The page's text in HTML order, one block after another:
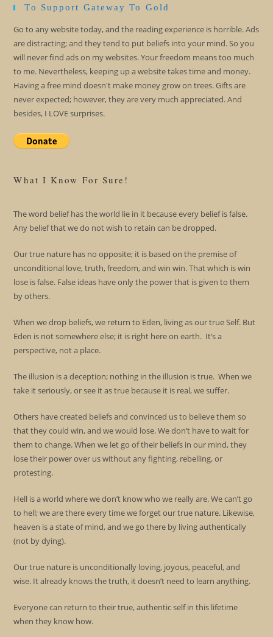
To Support Gateway To Gold
Go to any website today, and the reading experience is horrible. Ads
are distracting; and they tend to put beliefs into your mind. So you
will never find ads on my websites. Your freedom means too much
to me. Nevertheless, keeping up a website takes time and money.
Having a free mind doesn't make money grow on trees. Gifts are
never expected; however, they are very much appreciated. And
besides, I LOVE surprises.
What I Know For Sure!
The word belief has the world lie in it because every belief is false.
Any belief that we do not wish to retain can be dropped.
Our true nature has no opposite; it is based on the premise of
unconditional love, truth, freedom, and win win. That which is win
lose is false. False ideas have only the power that is given to them
by others.
When we drop beliefs, we return to Eden, living as our true Self. But
Eden is not somewhere else; it is right here on earth. It’s a
perspective, not a place.
The illusion is a deception; nothing in the illusion is true. When we
take it seriously, or see it as true because it is real, we suffer.
Others have created beliefs and convinced us to believe them so
that they could win, and we would lose. We don’t have to wait for
them to change. When we let go of their beliefs in our mind, they
lose their power over us without any fighting, rebelling, or
protesting.
Hell is a world where we don’t know who we really are. We can’t go
to hell; we are there every time we forget our true nature. Likewise,
heaven is a state of mind, and we go there by living authentically
(not by dying).
Our true nature is unconditionally loving, joyous, peaceful, and
wise. It already knows the truth, it doesn’t need to learn anything.
Everyone can return to their true, authentic self in this lifetime
when they know how.